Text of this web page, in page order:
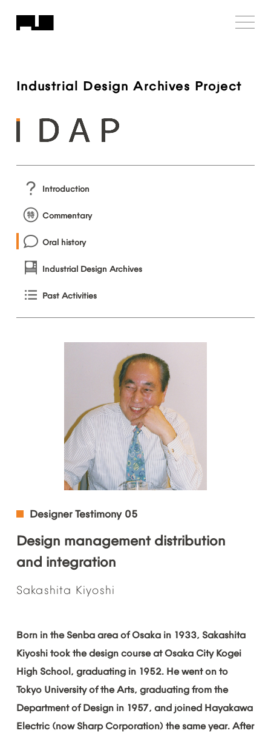
Industrial Design Archives Project
Introduction
Commentary
Oral history
Industrial Design Archives
Past Activities
Designer Testimony 05
Design management distribution
and integration
Sakashita Kiyoshi
Born in the Senba area of Osaka in 1933, Sakashita
Kiyoshi took the design course at Osaka City Kogei
High School, graduating in 1952. He went on to
Tokyo University of the Arts, graduating from the
Department of Design in 1957, and joined Hayakawa
Electric (now Sharp Corporation) the same year. After